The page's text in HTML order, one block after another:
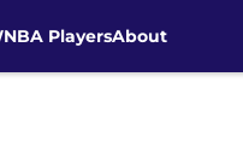
PlayersAbout